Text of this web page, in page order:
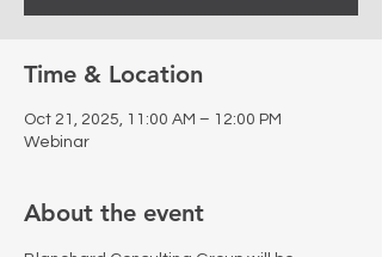
Time & Location
Oct 21, 2025, 11:00 AM – 12:00 PM
Webinar
About the event